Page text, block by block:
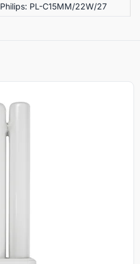
Philips: PL-C15MM/22W/27